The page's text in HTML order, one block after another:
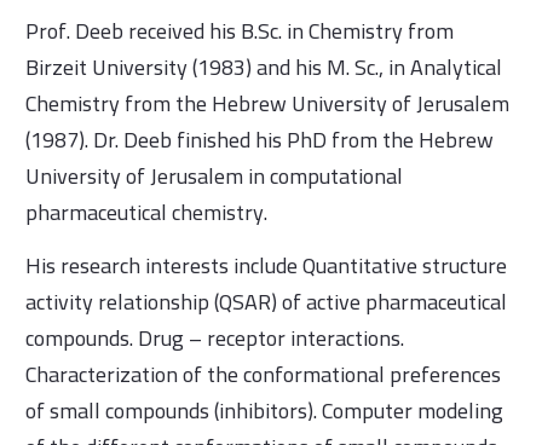
Prof. Deeb received his B.Sc. in Chemistry from
Birzeit University (1983) and his M. Sc., in Analytical
Chemistry from the Hebrew University of Jerusalem
(1987). Dr. Deeb finished his PhD from the Hebrew
University of Jerusalem in computational
pharmaceutical chemistry.
His research interests include Quantitative structure
activity relationship (QSAR) of active pharmaceutical
compounds. Drug – receptor interactions.
Characterization of the conformational preferences
of small compounds (inhibitors). Computer modeling